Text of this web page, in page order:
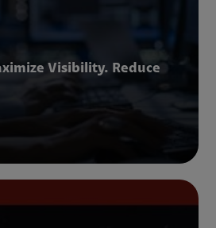
Visibility. Reduce